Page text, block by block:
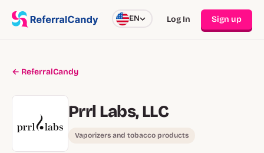
EN Log In Sign up
← ReferralCandy
Prrl Labs, LLC
Vaporizers and tobacco products